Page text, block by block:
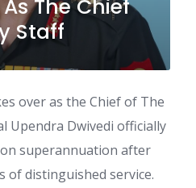
The Chief
Staff
over as the Chief of The
Upendra Dwivedi officially
superannuation after
of distinguished service.